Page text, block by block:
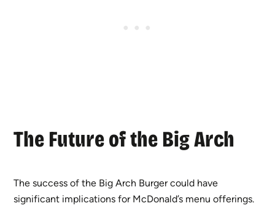
The Future of the Big Arch
The success of the Big Arch Burger could have
significant implications for McDonald’s menu offerings.